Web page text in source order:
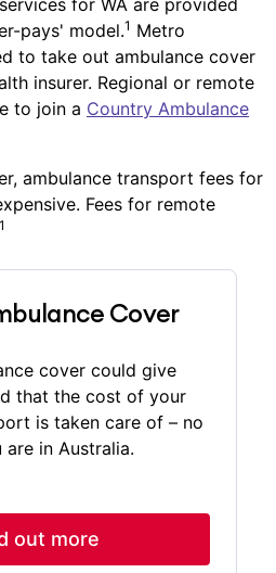
for WA are provided
pays' model.1 Metro
to take out ambulance cover
insurer. Regional or remote
to join a Country Ambulance
ambulance transport fees for
Fees for remote
1
Cover
cover could give
that the cost of your
is taken care of – no
in Australia.
out more